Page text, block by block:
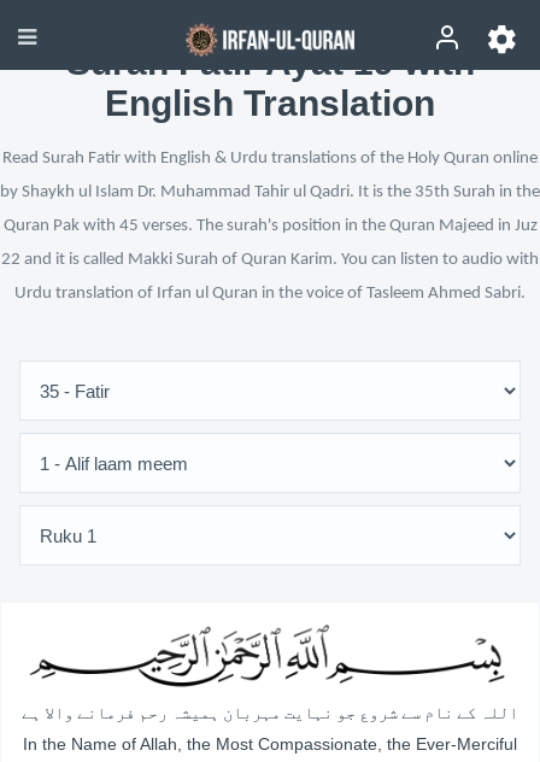
Surah Fatir Ayat 19 with
English Translation
Read Surah Fatir with English & Urdu translations of the Holy Quran online
by Shaykh ul Islam Dr. Muhammad Tahir ul Qadri. It is the 35th Surah in the
Quran Pak with 45 verses. The surah's position in the Quran Majeed in Juz
22 and it is called Makki Surah of Quran Karim. You can listen to audio with
Urdu translation of Irfan ul Quran in the voice of Tasleem Ahmed Sabri.
اللہ کے نام سے شروع جو نہایت مہربان ہمیشہ رحم فرمانے والا ہے
In the Name of Allah, the Most Compassionate, the Ever-Merciful